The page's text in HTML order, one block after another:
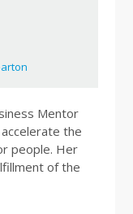
Mentor
the
people. Her
of the